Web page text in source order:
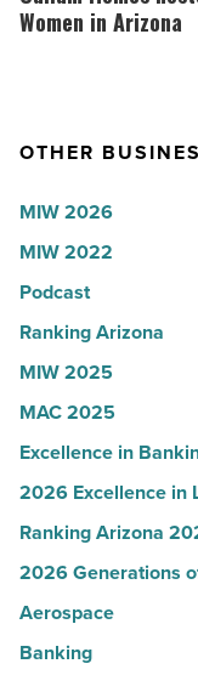
-the
Read
hosts
Most
Women
in
Arizona
-
Read
Women in Arizona
OTHER
MIW 2026
MIW 2022
Podcast
Ranking Arizona
MIW 2025
MAC 2025
Excellence in
2026 Excellence in
Ranking Arizona
2026 Generations
Aerospace
Banking